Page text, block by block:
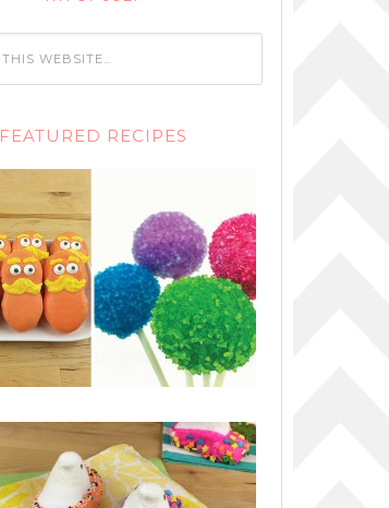
FEATURED RECIPES